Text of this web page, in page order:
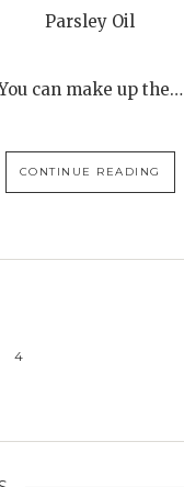
Parsley Oil
can make up the…
CONTINUE READING
4